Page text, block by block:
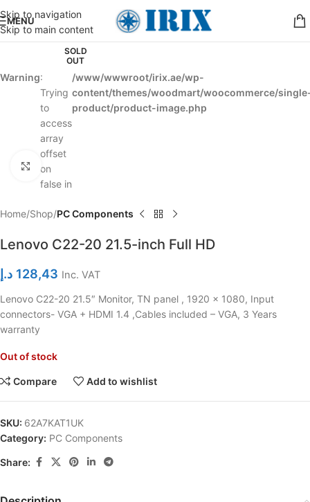
Skip to navigation
Skip to main content
MENU
SOLD
OUT
Warning:
Trying
to
access
array
offset
on
false in
/www/wwwroot/irix.ae/wp-
content/themes/woodmart/woocommerce/
product/product-image.php
Click to enlarge
Home Shop PC Components
Lenovo C22-20 21.5-inch Full HD
128,43 د.إ Inc. VAT
Lenovo C22-20 21.5″ Monitor, TN panel , 1920 x 1080, Input
connectors- VGA + HDMI 1.4 ,Cables included – VGA, 3 Years
warranty
Out of stock
Compare Add to wishlist
SKU: 62A7KAT1UK
Category: PC Components
Share: